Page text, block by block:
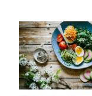
the Wait